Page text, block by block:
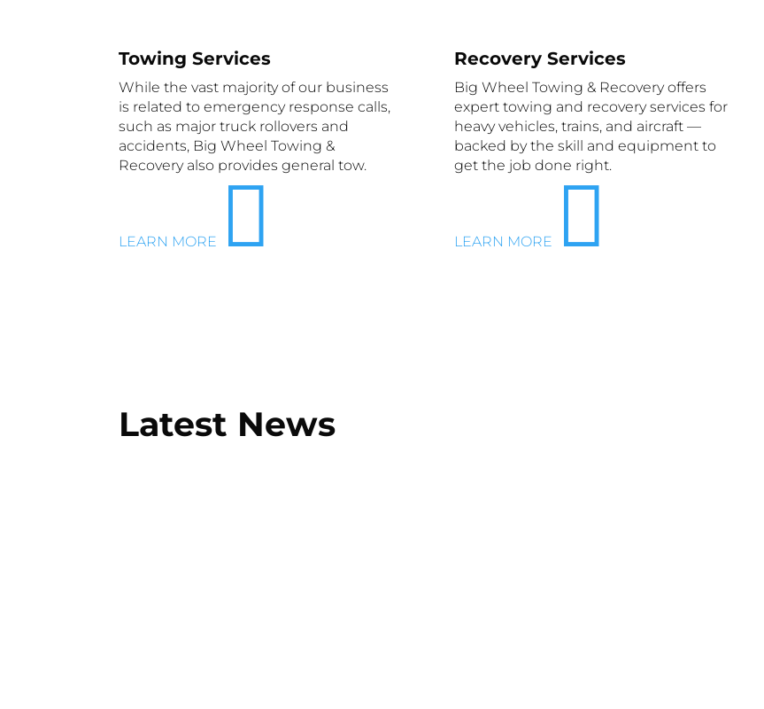
Towing Services
While the vast majority of our business
is related to emergency response calls,
such as major truck rollovers and
accidents, Big Wheel Towing &
Recovery also provides general tow.
LEARN MORE 
Recovery Services
Big Wheel Towing & Recovery offers
expert towing and recovery services for
heavy vehicles, trains, and aircraft —
backed by the skill and equipment to
get the job done right.
LEARN MORE 
Latest News